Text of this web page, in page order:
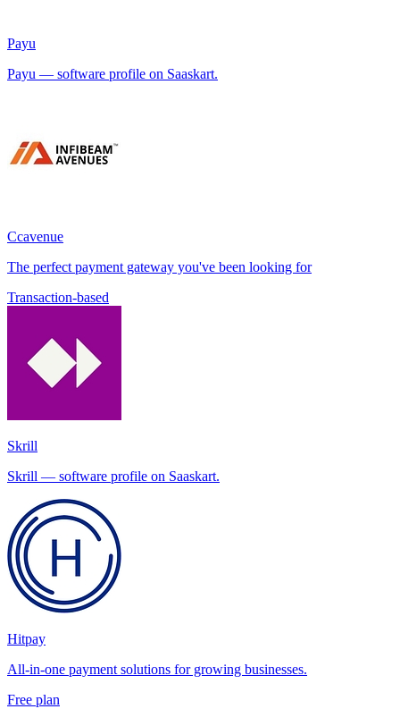
Payu
Payu — software profile on Saaskart.
Ccavenue
The perfect payment gateway you've been looking for
Transaction-based
Skrill
Skrill — software profile on Saaskart.
Hitpay
All-in-one payment solutions for growing businesses.
Free plan